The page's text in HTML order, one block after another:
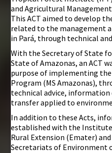
and Agricultural
This ACT aimed to develop
related to the management
in Pará, through technical
With the Secretary of State
State of Amazonas, an ACT
purpose of implementing
Program (MS Amazonas),
technical advice,
transfer applied to
In addition to these Acts,
established with the Institute
Rural Extension (Emater)
Secretariats of Environment